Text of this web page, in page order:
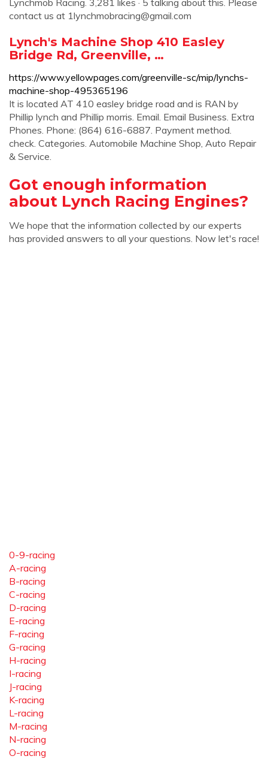
Lynchmob Racing. 3,281 likes · 5 talking about this. Please
contact us at 1lynchmobracing@gmail.com
Lynch's Machine Shop 410 Easley
Bridge Rd, Greenville, …
https://www.yellowpages.com/greenville-sc/mip/lynchs-
machine-shop-495365196
It is located AT 410 easley bridge road and is RAN by
Phillip lynch and Phillip morris. Email. Email Business. Extra
Phones. Phone: (864) 616-6887. Payment method.
check. Categories. Automobile Machine Shop, Auto Repair
& Service.
Got enough information
about Lynch Racing Engines?
We hope that the information collected by our experts
has provided answers to all your questions. Now let's race!
0-9-racing
A-racing
B-racing
C-racing
D-racing
E-racing
F-racing
G-racing
H-racing
I-racing
J-racing
K-racing
L-racing
M-racing
N-racing
O-racing